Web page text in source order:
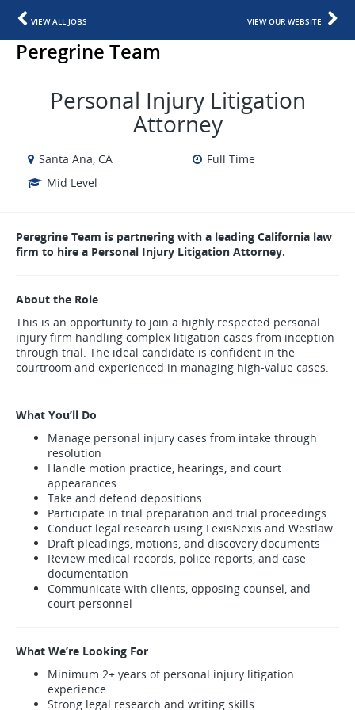
VIEW ALL JOBS VIEW OUR WEBSITE
Peregrine Team
Personal Injury Litigation
Attorney
Santa Ana, CA
Full Time
Mid Level
Peregrine Team is partnering with a leading California law
firm to hire a Personal Injury Litigation Attorney.
About the Role
This is an opportunity to join a highly respected personal
injury firm handling complex litigation cases from inception
through trial. The ideal candidate is confident in the
courtroom and experienced in managing high-value cases.
What You’ll Do
Manage personal injury cases from intake through
resolution
Handle motion practice, hearings, and court
appearances
Take and defend depositions
Participate in trial preparation and trial proceedings
Conduct legal research using LexisNexis and Westlaw
Draft pleadings, motions, and discovery documents
Review medical records, police reports, and case
documentation
Communicate with clients, opposing counsel, and
court personnel
What We’re Looking For
Minimum 2+ years of personal injury litigation
experience
Strong legal research and writing skills